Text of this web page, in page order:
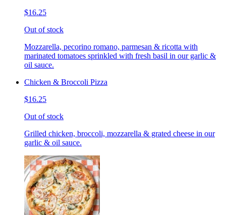
$16.25
Out of stock
Mozzarella, pecorino romano, parmesan & ricotta with
marinated tomatoes sprinkled with fresh basil in our garlic &
oil sauce.
Chicken & Broccoli Pizza
$16.25
Out of stock
Grilled chicken, broccoli, mozzarella & grated cheese in our
garlic & oil sauce.